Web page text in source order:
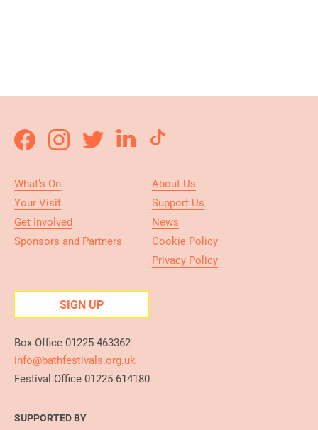
What’s On
Your Visit
Get Involved
Sponsors and Partners
About Us
Support Us
News
Cookie Policy
Privacy Policy
SIGN UP
Box Office 01225 463362
info@bathfestivals.org.uk
Festival Office 01225 614180
SUPPORTED BY